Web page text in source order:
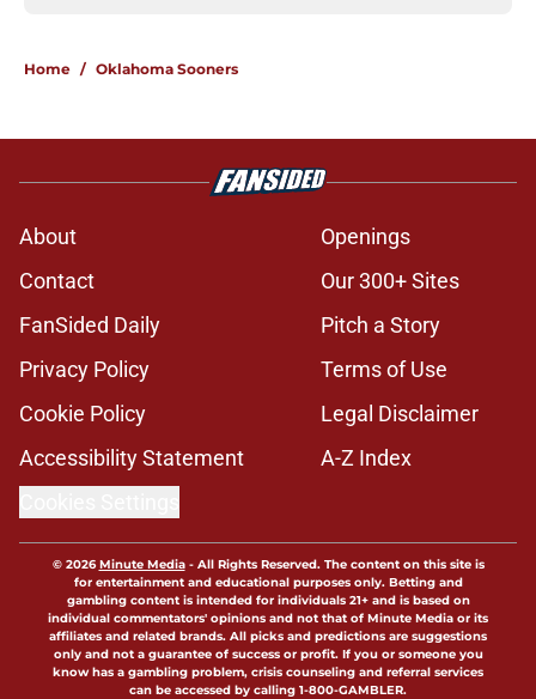
Home / Oklahoma Sooners
About
Openings
Contact
Our 300+ Sites
FanSided Daily
Pitch a Story
Privacy Policy
Terms of Use
Cookie Policy
Legal Disclaimer
Accessibility Statement
A-Z Index
© 2026Minute Media- All Rights Reserved. The content on this site is
for entertainment and educational purposes only. Betting and
gambling content is intended for individuals 21+ and is based on
individual commentators' opinions and not that of Minute Media or its
affiliates and related brands. All picks and predictions are suggestions
only and not a guarantee of success or profit. If you or someone you
know has a gambling problem, crisis counseling and referral services
can be accessed by calling 1-800-GAMBLER.